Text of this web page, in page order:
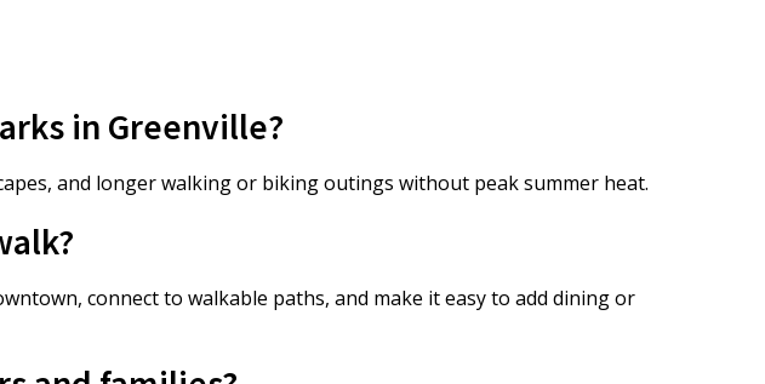
in Greenville?
and longer walking or biking outings without peak summer heat.
connect to walkable paths, and make it easy to add dining or